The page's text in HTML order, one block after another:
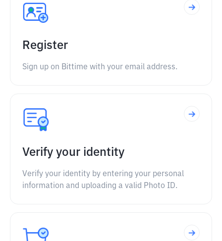
Register
Sign up on Bittime with your email address.
Verify your identity
Verify your identity by entering your personal
information and uploading a valid Photo ID.